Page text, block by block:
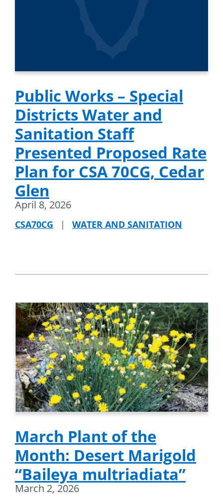
Public Works – Special
Districts Water and
Sanitation Staff
Presented Proposed Rate
Plan for CSA 70CG, Cedar
Glen
April 8, 2026
CSA70CG | WATER AND SANITATION
March Plant of the
Month: Desert Marigold
“Baileya multriadiata”
March 2, 2026